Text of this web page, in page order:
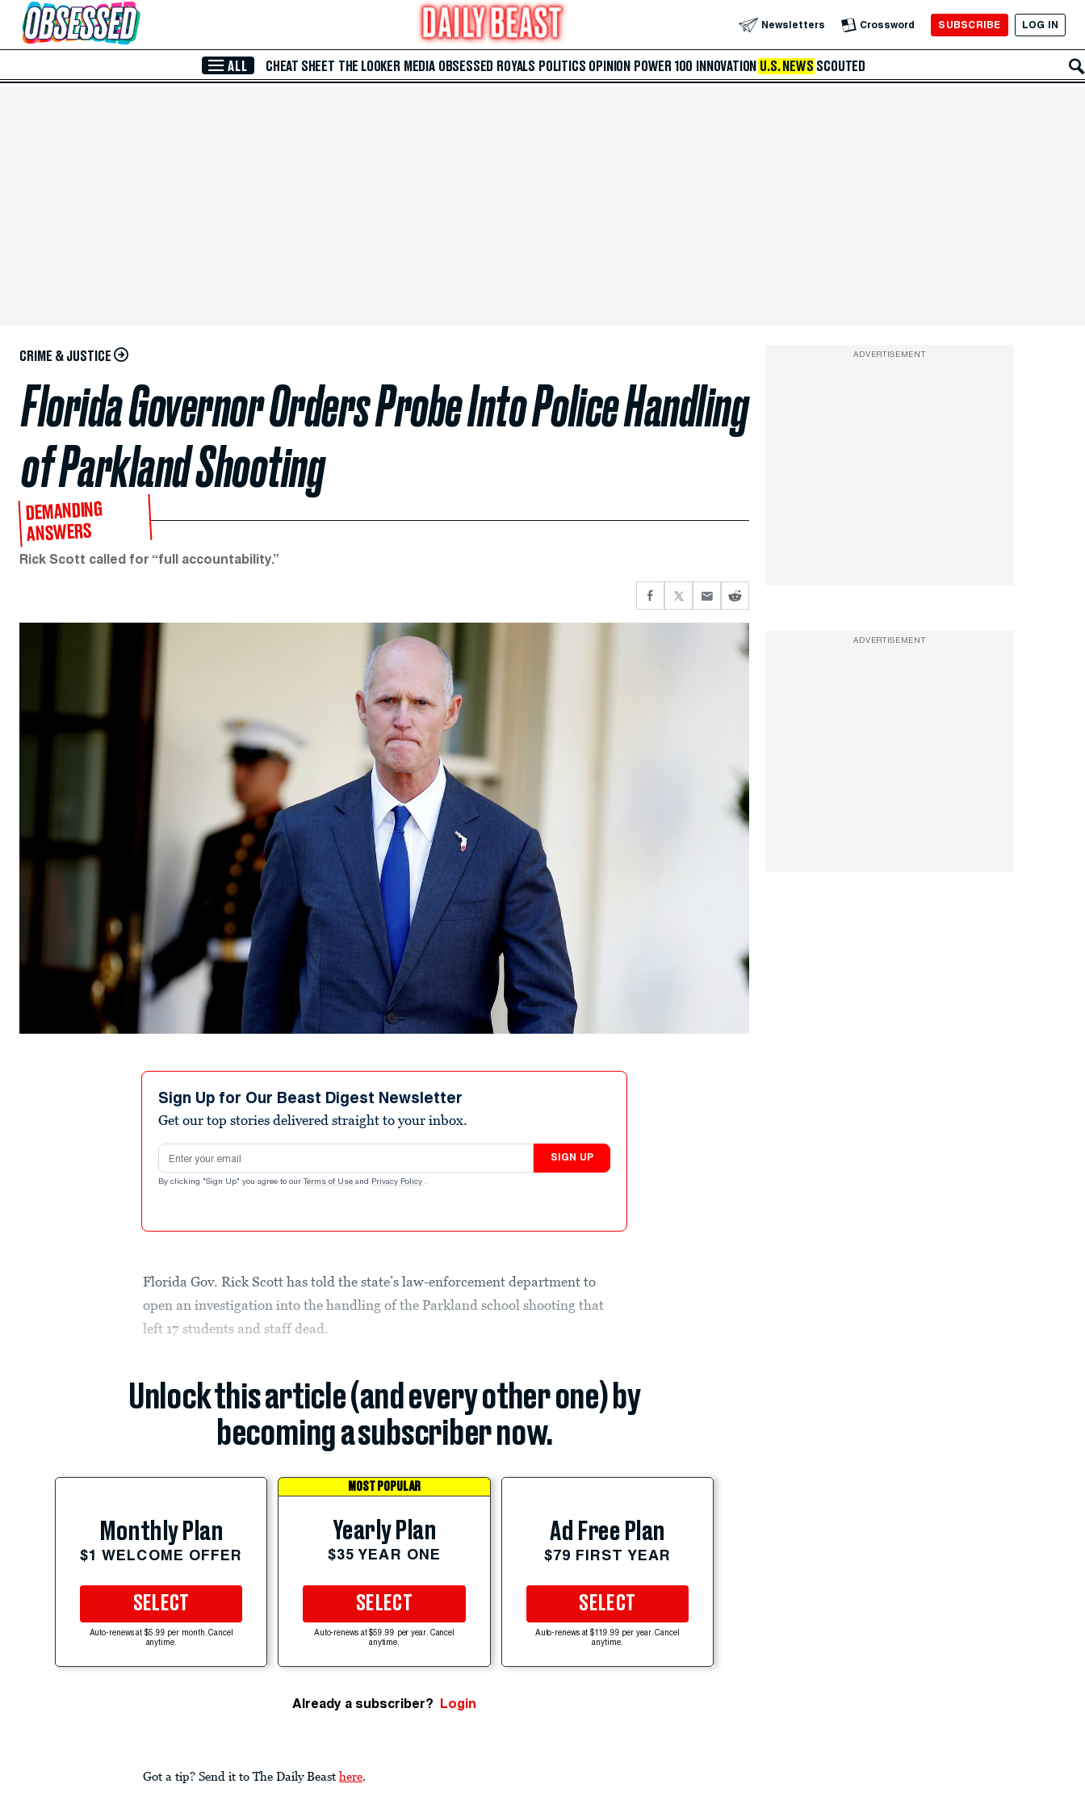
Skip to Main Content Newsletters Crossword SUBSCRIBE LOG IN
ALL CHEAT SHEET THE LOOKER MEDIA OBSESSED ROYALS POLITICS OPINION POWER 100 INNOVATION U.S. NEWS SCOUTED
CRIME & JUSTICE
Florida Governor Orders Probe Into Police Handling
of Parkland Shooting
DEMANDING
ANSWERS
Rick Scott called for “full accountability.”
Sign Up for Our Beast Digest Newsletter
Get our top stories delivered straight to your inbox.
Email address
SIGN UP
By clicking "Sign Up" you agree to our Terms of Use and Privacy Policy .
Florida Gov. Rick Scott has told the state’s law-enforcement department to
open an investigation into the handling of the Parkland school shooting that
left 17 students and staff dead.
Unlock this article (and every other one) by
becoming a subscriber now.
Monthly Plan
$1 WELCOME OFFER
SELECT
Auto-renews at $5.99 per month. Cancel
anytime.
MOST POPULAR
Yearly Plan
$35 YEAR ONE
SELECT
Auto-renews at $59.99 per year. Cancel
anytime.
Ad Free Plan
$79 FIRST YEAR
SELECT
Auto-renews at $119.99 per year. Cancel
anytime.
Already a subscriber? Login
Got a tip? Send it to The Daily Beast here.
ADVERTISEMENT
ADVERTISEMENT